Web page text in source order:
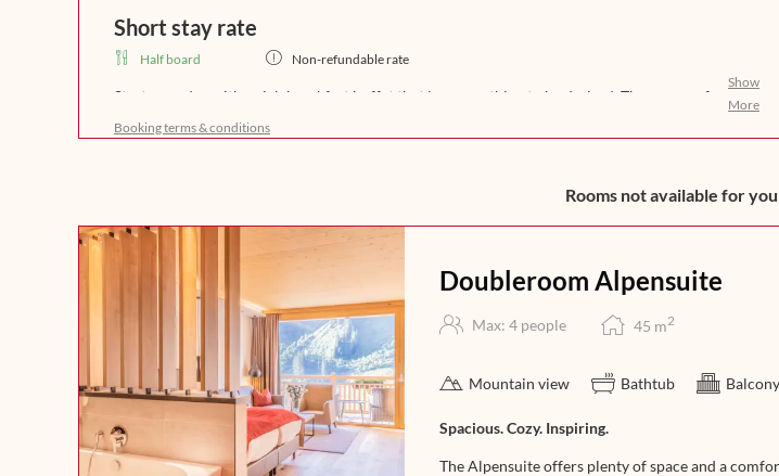
Short stay rate
Half board Non-refundable rate
Start your day with a rich breakfast buffet that leaves nothing to be desired. The aroma of
freshly brewed coffee, crispy bread, and homemade delights awakens your anticipation for
a day full of enjoyment in the mountains. In the afternoon, help yourself to a selection of
that leaves nothing to be desired. Experience indulgence at its finest – from morning till
Show
More
Booking terms & conditions
Rooms not available for
Doubleroom Alpensuite
Max: 4 people 45 m2
Mountain view Bathtub
Spacious. Cozy. Inspiring.
The Alpensuite offers plenty of space and a